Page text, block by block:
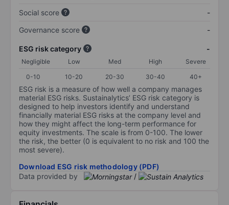
Social score
-
Governance score
-
ESG risk category -
Negligible Low Med High
Severe
0-10
10-20 20-30 30-40 40+
ESG risk is a measure of how well a company manages
material ESG risks. Sustainalytics’ ESG risk category is
designed to help investors identify and understand
financially material ESG risks at the company level and
how they might affect the long-term performance for
equity investments. The scale is from 0-100. The lower
the risk, the better (0 is equivalent to no risk and 100 the
most severe).
Download ESG risk methodology (PDF)
Data provided by
/